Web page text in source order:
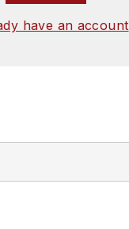
have an account